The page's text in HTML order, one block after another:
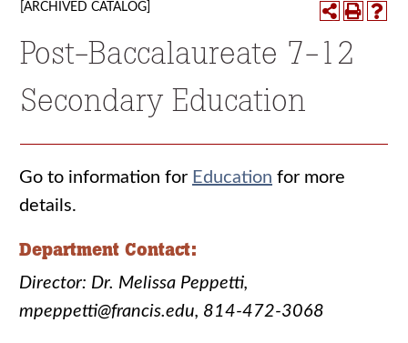
[ARCHIVED CATALOG]
Post-Baccalaureate 7-12
Secondary Education
Go to information for Education for more
details.
Department Contact:
Director: Dr. Melissa Peppetti,
mpeppetti@francis.edu, 814-472-3068